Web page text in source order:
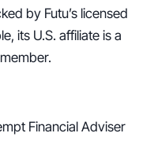
by Futu’s licensed
its U.S. affiliate is a
Financial Adviser